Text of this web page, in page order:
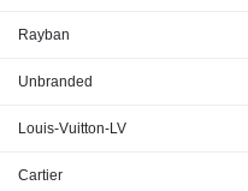
Rayban
Unbranded
Louis-Vuitton-LV
Cartier